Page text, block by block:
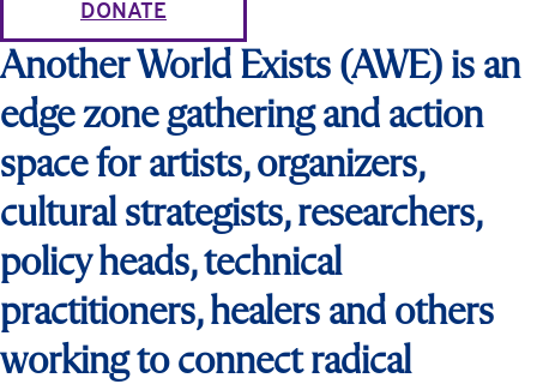
DONATE
Another World Exists (AWE) is an
edge zone gathering and action
space for artists, organizers,
cultural strategists, researchers,
policy heads, technical
practitioners, healers and others
working to connect radical